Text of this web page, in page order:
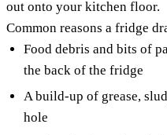
out onto your kitchen floor.
Common reasons a fridge
Food debris and bits of
the back of the fridge
A build-up of grease,
hole